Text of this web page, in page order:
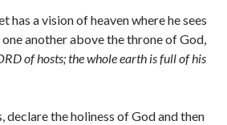
has a vision of heaven where he sees
another above the throne of God,
of hosts; the whole earth is full of his
declare the holiness of God and then